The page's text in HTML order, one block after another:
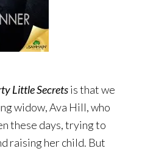
Little Secretsis that we
widow, Ava Hill, who
these days, trying to
raising her child. But